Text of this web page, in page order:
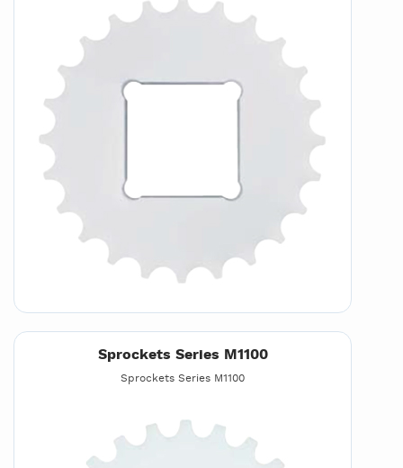
Sprockets Series M1100
Sprockets Series M1100